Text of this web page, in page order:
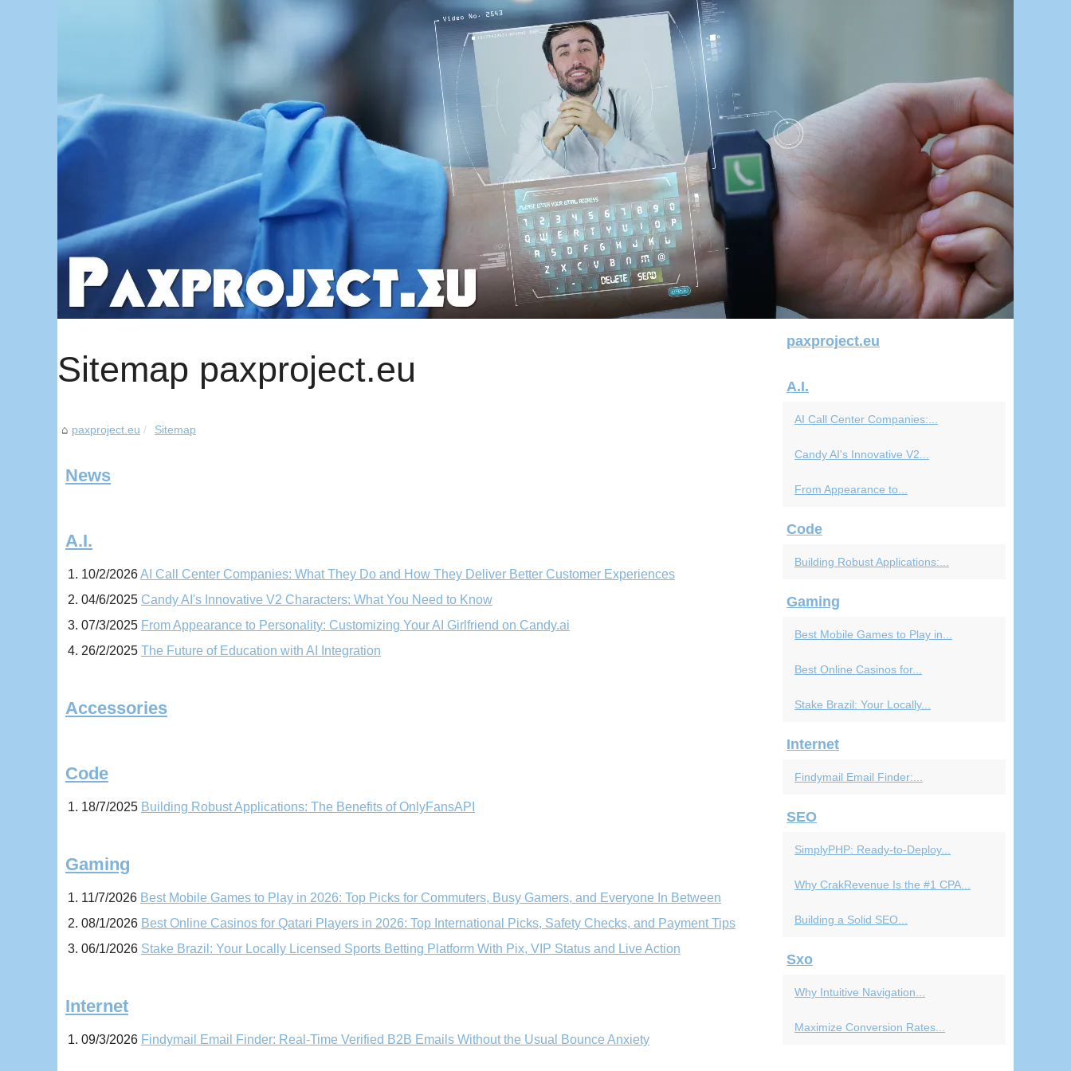
Sitemap paxproject.eu
paxproject.eu Sitemap
News
A.I.
10/2/2026AI Call Center Companies: What They Do and How They Deliver Better Customer Experiences
04/6/2025 Candy AI's Innovative V2 Characters: What You Need to Know
07/3/2025 From Appearance to Personality: Customizing Your AI Girlfriend on Candy.ai
26/2/2025 The Future of Education with AI Integration
Accessories
Code
18/7/2025 Building Robust Applications: The Benefits of OnlyFansAPI
Gaming
11/7/2026 Best Mobile Games to Play in 2026: Top Picks for Commuters, Busy Gamers, and Everyone In Between
08/1/2026 Best Online Casinos for Qatari Players in 2026: Top International Picks, Safety Checks, and Payment Tips
06/1/2026 Stake Brazil: Your Locally Licensed Sports Betting Platform With Pix, VIP Status and Live Action
Internet
09/3/2026 Findymail Email Finder: Real-Time Verified B2B Emails Without the Usual Bounce Anxiety
paxproject.eu
A.I.
AI Call Center Companies:...
Candy AI's Innovative V2...
From Appearance to...
Code
Building Robust Applications:...
Gaming
Best Mobile Games to Play in...
Best Online Casinos for...
Stake Brazil: Your Locally...
Internet
Findymail Email Finder:...
SEO
SimplyPHP: Ready-to-Deploy...
Why CrakRevenue Is the #1 CPA...
Building a Solid SEO...
Sxo
Why Intuitive Navigation...
Maximize Conversion Rates...